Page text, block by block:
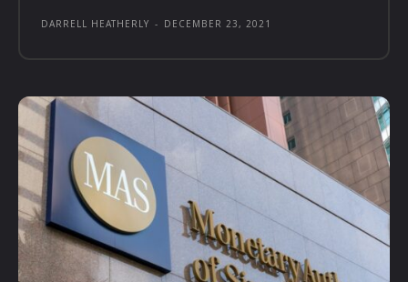
DARRELL HEATHERLY - DECEMBER 23, 2021